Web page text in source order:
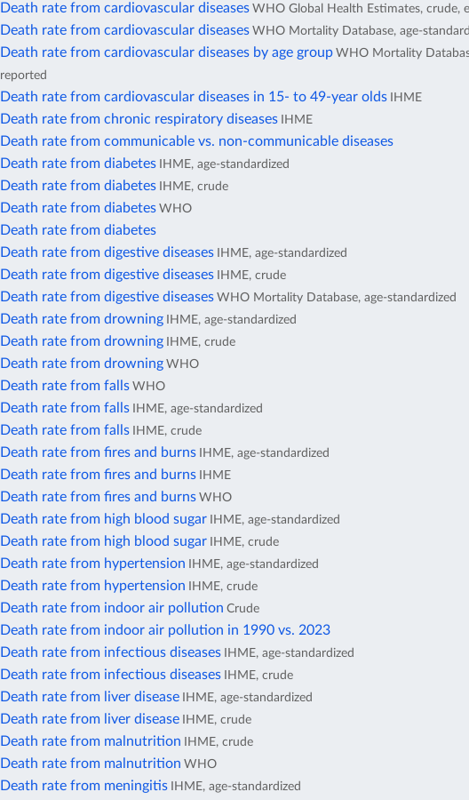
Death rate from cardiovascular diseases WHO Global Health Estimates, crude,
Death rate from cardiovascular diseases WHO Mortality Database, age-
Death rate from cardiovascular diseases by age group WHO Mortality
reported
Death rate from cardiovascular diseases in 15- to 49-year olds IHME
Death rate from chronic respiratory diseases IHME
Death rate from communicable vs. non-communicable diseases
Death rate from diabetes IHME, age-standardized
Death rate from diabetes IHME, crude
Death rate from diabetes WHO
Death rate from diabetes
Death rate from digestive diseases IHME, age-standardized
Death rate from digestive diseases IHME, crude
Death rate from digestive diseases WHO Mortality Database, age-standardized
Death rate from drowning IHME, age-standardized
Death rate from drowning IHME, crude
Death rate from drowning WHO
Death rate from falls WHO
Death rate from falls IHME, age-standardized
Death rate from falls IHME, crude
Death rate from fires and burns IHME, age-standardized
Death rate from fires and burns IHME
Death rate from fires and burns WHO
Death rate from high blood sugar IHME, age-standardized
Death rate from high blood sugar IHME, crude
Death rate from hypertension IHME, age-standardized
Death rate from hypertension IHME, crude
Death rate from indoor air pollution Crude
Death rate from indoor air pollution in 1990 vs. 2023
Death rate from infectious diseases IHME, age-standardized
Death rate from infectious diseases IHME, crude
Death rate from liver disease IHME, age-standardized
Death rate from liver disease IHME, crude
Death rate from malnutrition IHME, crude
Death rate from malnutrition WHO
Death rate from meningitis IHME, age-standardized